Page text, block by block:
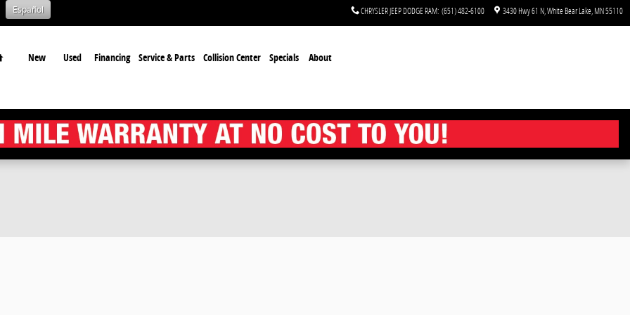
CHRYSLER JEEP DODGE RAM: (651) 482-6100 3430 Hwy 61 N White Bear Lake MN55110
Español
New Used Financing Service & Parts Collision Center Specials About